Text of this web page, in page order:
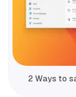
2 Ways to